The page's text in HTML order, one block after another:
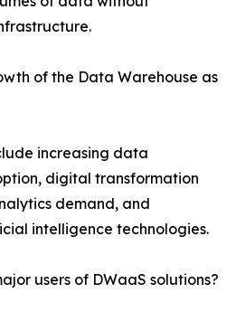
of the Data Warehouse as
increasing data
digital transformation
demand, and
intelligence technologies.
users of DWaaS solutions?